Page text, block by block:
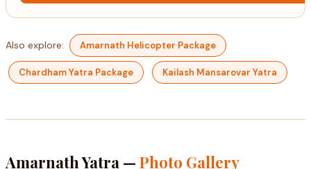
Also explore: Amarnath Helicopter Package
Chardham Yatra Package Kailash Mansarovar Yatra
Amarnath Yatra — Photo Gallery